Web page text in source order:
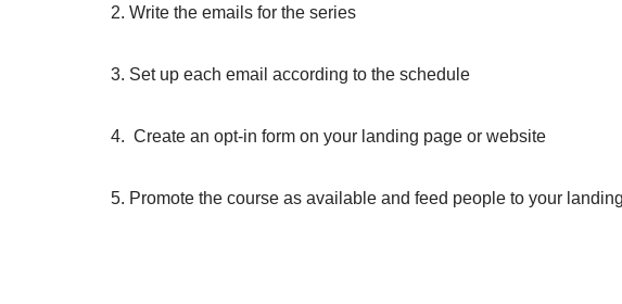
2. Write the emails for the series
3. Set up each email according to the schedule
4. Create an opt-in form on your landing page or website
5. Promote the course as available and feed people to your